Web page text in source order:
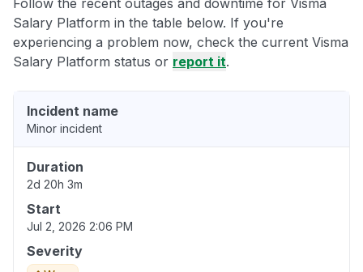
Follow the recent outages and downtime for Visma
Salary Platform in the table below. If you're
experiencing a problem now, check the current Visma
Salary Platform status or report it.
Incident name
Minor incident
Duration
2d 20h 3m
Start
Jul 2, 2026 2:06 PM
Severity